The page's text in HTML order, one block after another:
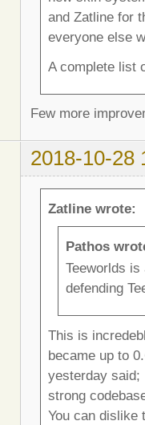
and Zatline for
everyone else
A complete list
Few more
2018-10-28
Zatline wrote:
Pathos
Teeworlds
defending
This is
became up to
yesterday said;
strong
You can dislike